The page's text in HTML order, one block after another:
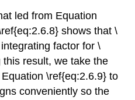
led from Equation
shows that \
factor for \
result, we take the
\ref{eq:2.6.9} to
conveniently so the